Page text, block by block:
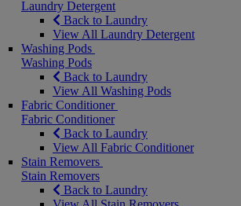
Laundry Detergent
Back to Laundry
View All Laundry Detergent
Washing Pods
Washing Pods
Back to Laundry
View All Washing Pods
Fabric Conditioner
Fabric Conditioner
Back to Laundry
View All Fabric Conditioner
Stain Removers
Stain Removers
Back to Laundry